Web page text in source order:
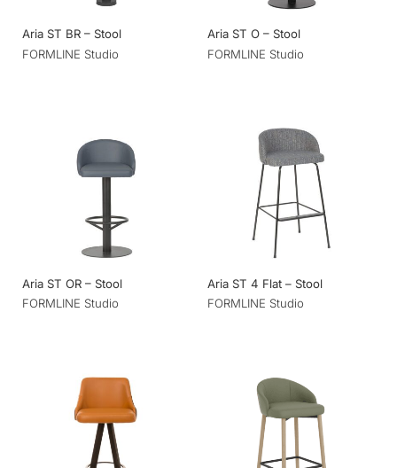
Aria ST BR – Stool
FORMLINE Studio
Aria ST O – Stool
FORMLINE Studio
Aria ST OR – Stool
FORMLINE Studio
Aria ST 4 Flat – Stool
FORMLINE Studio